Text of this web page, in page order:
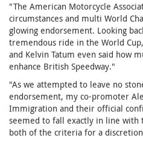
"The American Motorcycle
circumstances and multi World
glowing endorsement. Looking
tremendous ride in the World
and Kelvin Tatum even said how
enhance British Speedway."
"As we attempted to leave no
endorsement, my co-promoter
Immigration and their official
seemed to fall exactly in line with
both of the criteria for a